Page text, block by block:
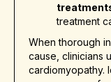
treatment
When thorough
cause, clinicians
cardiomyopathy.